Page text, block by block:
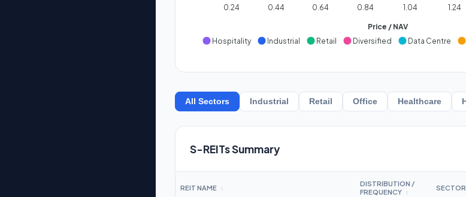
0.24 0.44 0.64 0.84 1.04 1.24
Price / NAV
Hospitality
Industrial Retail Diversified Data Centre
All Sectors Industrial Retail Office Healthcare
S-REITs Summary
REIT NAME ↕
DISTRIBUTION /
FREQUENCY
↕
SECTOR